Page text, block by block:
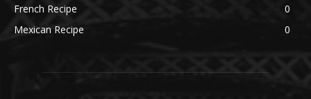
French Recipe
0
Mexican Recipe
0